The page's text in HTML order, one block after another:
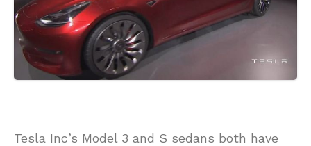
Tesla Inc’s Model 3 and S sedans both have